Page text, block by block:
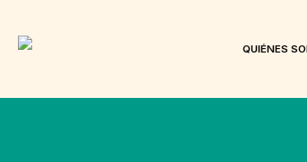
QUIÉNES